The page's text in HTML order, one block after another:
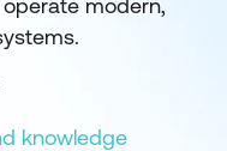
modern,
knowledge